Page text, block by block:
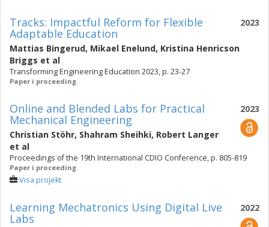
2023
Tracks: Impactful Reform for Flexible
Adaptable Education
Mattias Bingerud, Mikael Enelund, Kristina Henricson
Briggs et al
Transforming Engineering Education 2023, p. 23-27
Paper i proceeding
2023
Online and Blended Labs for Practical
Mechanical Engineering
Christian Stöhr, Shahram Sheihki, Robert Langer
et al
Proceedings of the 19th International CDIO Conference, p. 805-819
Paper i proceeding
Visa projekt
2022
Learning Mechatronics Using Digital Live
Labs